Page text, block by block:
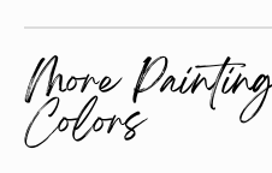
More
Colors